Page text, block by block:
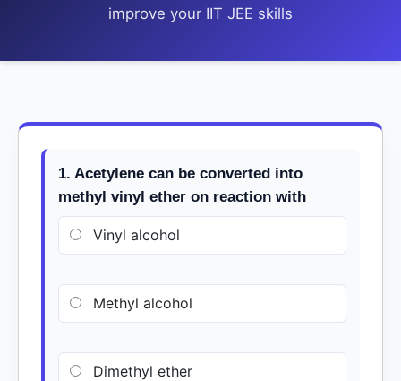
improve your IIT JEE skills
1. Acetylene can be converted into
methyl vinyl ether on reaction with
Vinyl alcohol
Methyl alcohol
Dimethyl ether